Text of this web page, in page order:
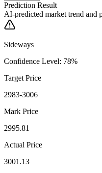
Prediction Result
AI-predicted market trend and
Sideways
Confidence Level: 78%
Target Price
2983-3006
Mark Price
2995.81
Actual Price
3001.13